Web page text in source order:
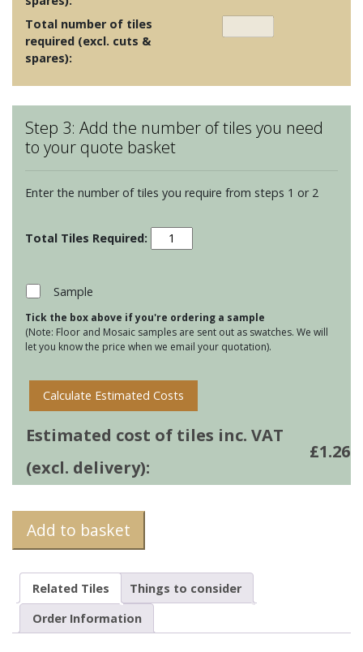
Total number of tiles
required (excl. cuts &
spares):
Step 3: Add the number of tiles you need
to your quote basket
Enter the number of tiles you require from steps 1 or 2
Foscot
Colours
quantity
Sample
Tick the box above if you're ordering a sample
(Note: Floor and Mosaic samples are sent out as swatches. We will
let you know the price when we email your quotation).
Calculate Estimated Costs
Estimated cost of tiles inc. VAT
(excl. delivery):
£1.26
Add to basket
Related Tiles
Things to consider
Order Information